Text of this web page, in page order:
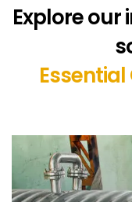
Explore